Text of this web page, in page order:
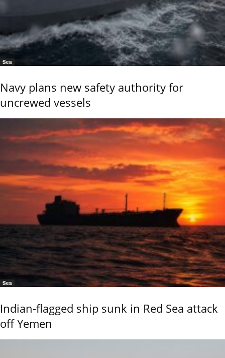
Sea
Navy plans new safety authority for
uncrewed vessels
Sea
Indian-flagged ship sunk in Red Sea attack
off Yemen